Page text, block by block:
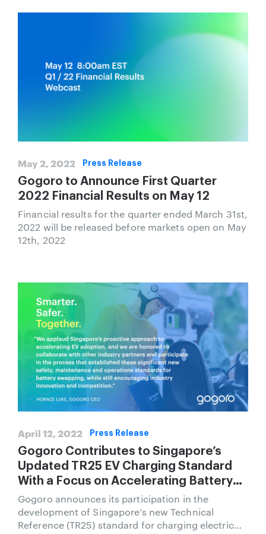
May 2, 2022 Press Release
Gogoro to Announce First Quarter
2022 Financial Results on May 12
Financial results for the quarter ended March 31st,
2022 will be released before markets open on May
12th, 2022
April 12, 2022 Press Release
Gogoro Contributes to Singapore’s
Updated TR25 EV Charging Standard
With a Focus on Accelerating Battery
Swapping for Two Wheel Vehicles
Gogoro announces its participation in the
development of Singapore’s new Technical
Reference (TR25) standard for charging electric